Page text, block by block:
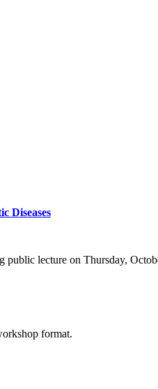
Diseases
public lecture on Thursday,
format.